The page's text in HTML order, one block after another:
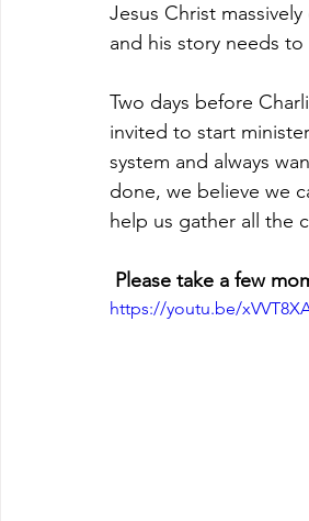
Jesus Christ
and his story needs
Two days before
invited to start
system and always
done, we believe we
help us gather all the
Please take a few
https://youtu.be/